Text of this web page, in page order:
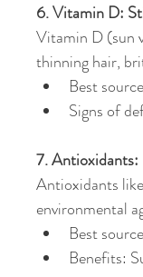
6. Vitamin D:
Vitamin D (sun
thinning hair,
Best
Signs of
7.
Antioxidants
environmental
Best
Benefits: